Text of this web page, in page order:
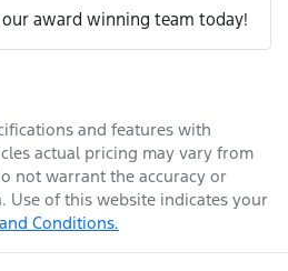
3225 kg
Occupants (Front)
Now
award winning team today!
and features with
actual pricing may vary from
not warrant the accuracy or
Use of this website indicates your
Conditions.